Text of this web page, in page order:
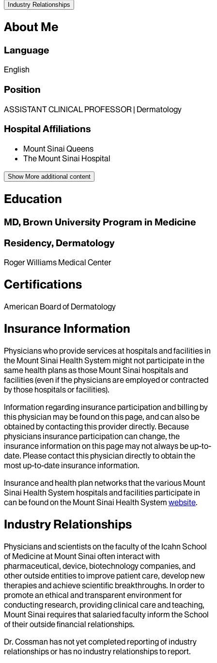
Industry Relationships
About Me
Language
English
Position
ASSISTANT CLINICAL PROFESSOR | Dermatology
Hospital Affiliations
Mount Sinai Queens
The Mount Sinai Hospital
Show More additional content
Education
MD, Brown University Program in Medicine
Residency, Dermatology
Roger Williams Medical Center
Certifications
American Board of Dermatology
Insurance Information
Physicians who provide services at hospitals and facilities in
the Mount Sinai Health System might not participate in the
same health plans as those Mount Sinai hospitals and
facilities (even if the physicians are employed or contracted
by those hospitals or facilities).
Information regarding insurance participation and billing by
this physician may be found on this page, and can also be
obtained by contacting this provider directly. Because
physicians insurance participation can change, the
insurance information on this page may not always be up-to-
date. Please contact this physician directly to obtain the
most up-to-date insurance information.
Insurance and health plan networks that the various Mount
Sinai Health System hospitals and facilities participate in
can be found on the Mount Sinai Health System website.
Industry Relationships
Physicians and scientists on the faculty of the Icahn School
of Medicine at Mount Sinai often interact with
pharmaceutical, device, biotechnology companies, and
other outside entities to improve patient care, develop new
therapies and achieve scientific breakthroughs. In order to
promote an ethical and transparent environment for
conducting research, providing clinical care and teaching,
Mount Sinai requires that salaried faculty inform the School
of their outside financial relationships.
Dr. Cossman has not yet completed reporting of industry
relationships or has no industry relationships to report.